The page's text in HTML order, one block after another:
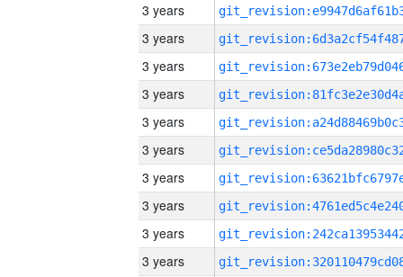
3 years
3 years
3 years
3 years
3 years
3 years
3 years
3 years
3 years
3 years